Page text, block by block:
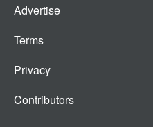
Advertise
Terms
Privacy
Contributors